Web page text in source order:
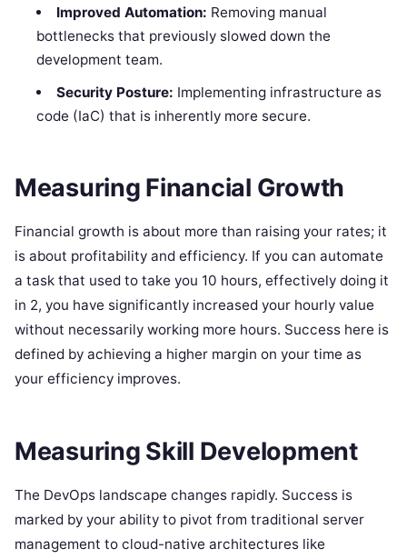
Improved Automation: Removing manual
bottlenecks that previously slowed down the
development team.
Security Posture: Implementing infrastructure as
code (IaC) that is inherently more secure.
Measuring Financial Growth
Financial growth is about more than raising your rates; it
is about profitability and efficiency. If you can automate
a task that used to take you 10 hours, effectively doing it
in 2, you have significantly increased your hourly value
without necessarily working more hours. Success here is
defined by achieving a higher margin on your time as
your efficiency improves.
Measuring Skill Development
The DevOps landscape changes rapidly. Success is
marked by your ability to pivot from traditional server
management to cloud-native architectures like